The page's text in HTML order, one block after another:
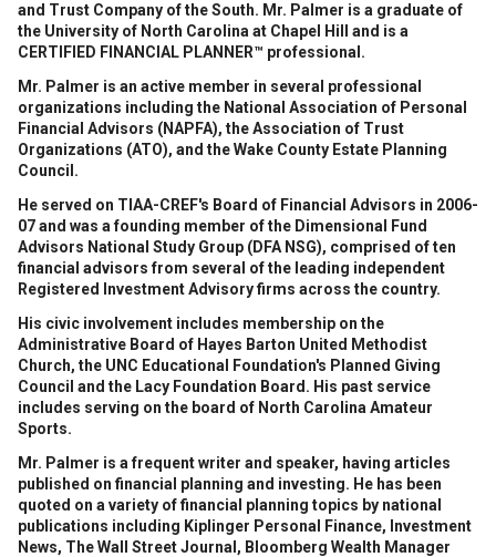
and Trust Company of the South. Mr. Palmer is a graduate of
the University of North Carolina at Chapel Hill and is a
CERTIFIED FINANCIAL PLANNER™ professional.
Mr. Palmer is an active member in several professional
organizations including the National Association of Personal
Financial Advisors (NAPFA), the Association of Trust
Organizations (ATO), and the Wake County Estate Planning
Council.
He served on TIAA-CREF's Board of Financial Advisors in 2006-
07 and was a founding member of the Dimensional Fund
Advisors National Study Group (DFA NSG), comprised of ten
financial advisors from several of the leading independent
Registered Investment Advisory firms across the country.
His civic involvement includes membership on the
Administrative Board of Hayes Barton United Methodist
Church, the UNC Educational Foundation's Planned Giving
Council and the Lacy Foundation Board. His past service
includes serving on the board of North Carolina Amateur
Sports.
Mr. Palmer is a frequent writer and speaker, having articles
published on financial planning and investing. He has been
quoted on a variety of financial planning topics by national
publications including Kiplinger Personal Finance, Investment
News, The Wall Street Journal, Bloomberg Wealth Manager